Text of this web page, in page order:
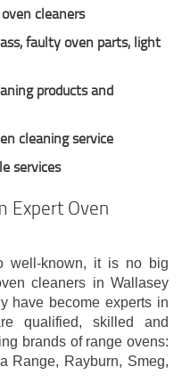
cleaners
faulty oven parts, light
products and
cleaning service
services
Expert Oven
well-known, it is no big
cleaners in Wallasey
have become experts in
qualified, skilled and
brands of range ovens:
Range, Rayburn, Smeg,